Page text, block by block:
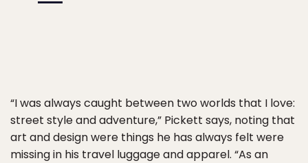
“I was always caught between two worlds that I love:
street style and adventure,” Pickett says, noting that
art and design were things he has always felt were
missing in his travel luggage and apparel. “As an